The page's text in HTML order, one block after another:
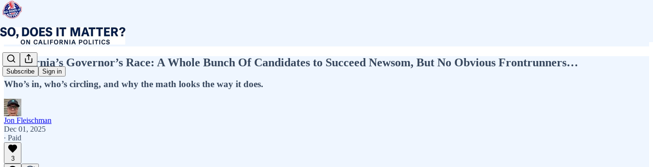
Subscribe Sign in
California’s Governor’s Race: A Whole Bunch Of Candidates to Succeed Newsom, But No Obvious Frontrunners…
Who’s in, who’s circling, and why the math looks the way it does.
Jon Fleischman
Dec 01, 2025
∙ Paid
3